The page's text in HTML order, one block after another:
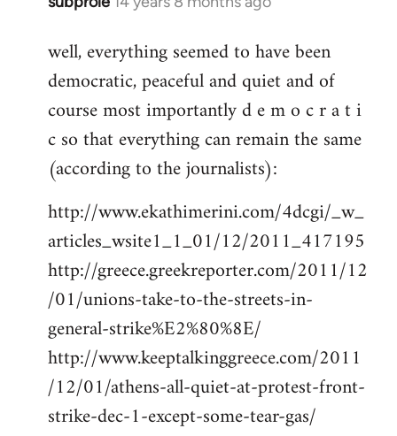
to
Welcome
libcom.org
well, everything seemed to have been
democratic, peaceful and quiet and of
course most importantly d e m o c r a t i
c so that everything can remain the same
(according to the journalists):
http://www.ekathimerini.com/4dcgi/_w_
articles_wsite1_1_01/12/2011_417195
http://greece.greekreporter.com/2011/12
/01/unions-take-to-the-streets-in-
general-strike%E2%80%8E/
http://www.keeptalkinggreece.com/2011
/12/01/athens-all-quiet-at-protest-front-
strike-dec-1-except-some-tear-gas/